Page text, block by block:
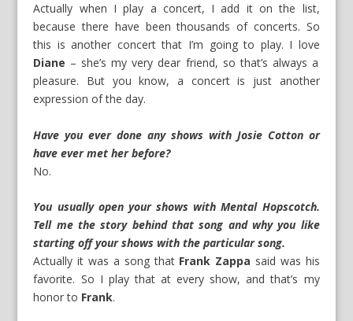
Actually when I play a concert, I add it on the list,
because there have been thousands of concerts. So
this is another concert that I’m going to play. I love
Diane – she’s my very dear friend, so that’s always a
pleasure. But you know, a concert is just another
expression of the day.
Have you ever done any shows with Josie Cotton or
have ever met her before?
No.
You usually open your shows with Mental Hopscotch.
Tell me the story behind that song and why you like
starting off your shows with the particular song.
Actually it was a song that Frank Zappa said was his
favorite. So I play that at every show, and that’s my
honor to Frank.